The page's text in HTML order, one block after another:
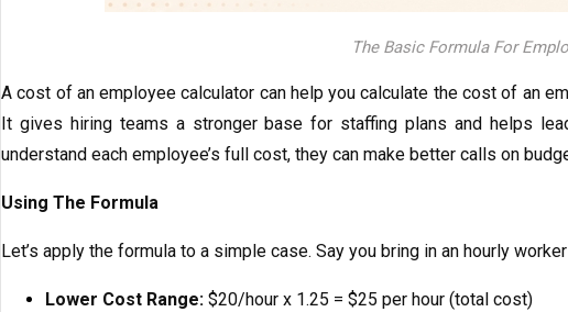
The Basic Formula For
A cost of an employee calculator can help you calculate the cost of an
It gives hiring teams a stronger base for staffing plans and helps
understand each employee’s full cost, they can make better calls on
Using The Formula
Let’s apply the formula to a simple case. Say you bring in an hourly
Lower Cost Range: $20/hour x 1.25 = $25 per hour (total cost)